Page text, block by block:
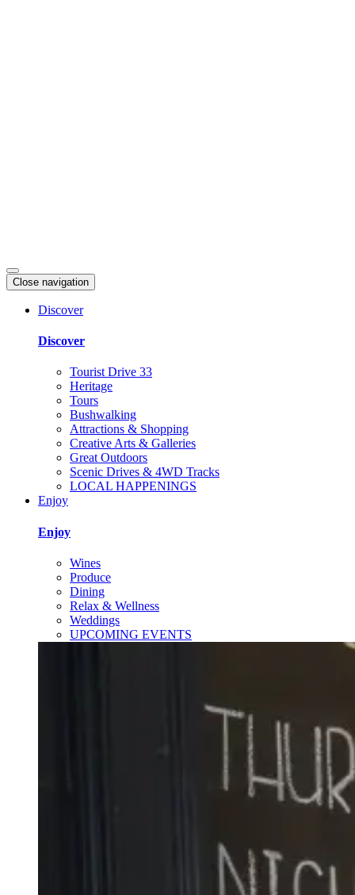
Close navigation
Discover
Discover
Tourist Drive 33
Heritage
Tours
Bushwalking
Attractions & Shopping
Creative Arts & Galleries
Great Outdoors
Scenic Drives & 4WD Tracks
LOCAL HAPPENINGS
Enjoy
Enjoy
Wines
Produce
Dining
Relax & Wellness
Weddings
UPCOMING EVENTS